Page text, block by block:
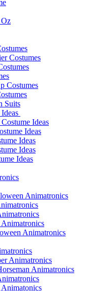
Costumes
Costumes
Suits
Ideas
Ideas
Ideas
Ideas
Ideas
Animatronics
Animatronics
Animatronics
Animatronics
Animatonics